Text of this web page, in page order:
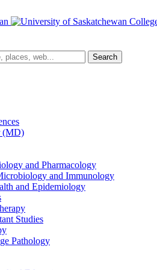
Search
(MD)
and Pharmacology
and Immunology
and Epidemiology
Studies
Pathology